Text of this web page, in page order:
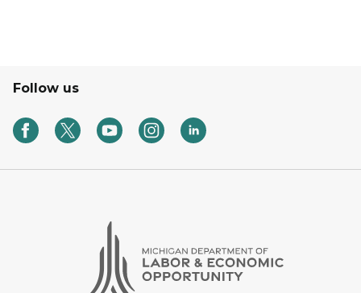
Follow us